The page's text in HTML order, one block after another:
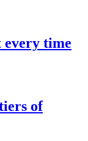
every time
of